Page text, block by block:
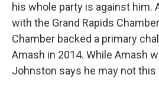
his whole party is against him.
with the Grand Rapids
Chamber backed a primary
Amash in 2014. While Amash
Johnston says he may not this